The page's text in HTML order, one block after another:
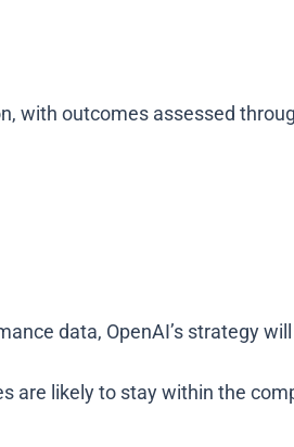
with outcomes assessed
data, OpenAI’s strategy
are likely to stay within the